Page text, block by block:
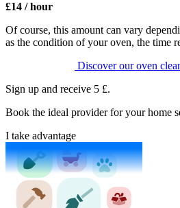
£14 / hour
Of course, this amount can vary
as the condition of your oven, the time
Discover our oven
Sign up and receive 5 £.
Book the ideal provider for your home
I take advantage